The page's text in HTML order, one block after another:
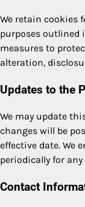
We retain cookies
purposes outlined
measures to
alteration,
Updates to the
We may update
changes will be
effective date. We
periodically for any
Contact